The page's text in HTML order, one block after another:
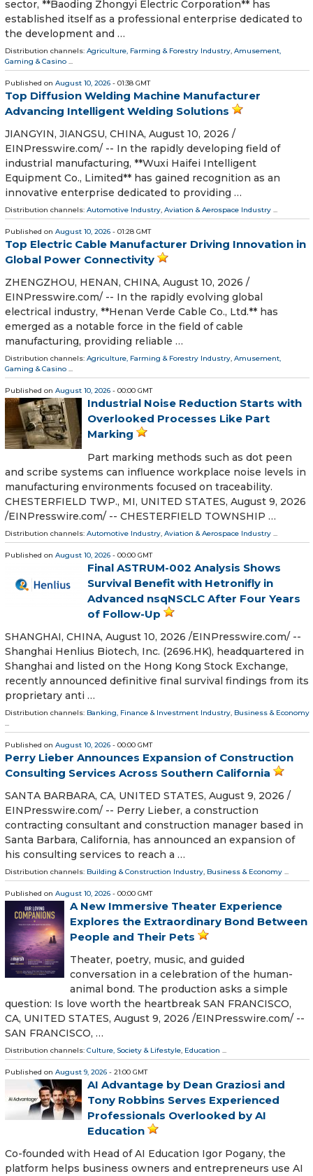
sector, **Baoding Zhongyi Electric Corporation** has
established itself as a professional enterprise dedicated to
the development and …
Distribution channels: Agriculture, Farming & Forestry Industry, Amusement,
Gaming & Casino ...
Published on August 10, 2026 - 01:38 GMT
Top Diffusion Welding Machine Manufacturer
Advancing Intelligent Welding Solutions
JIANGYIN, JIANGSU, CHINA, August 10, 2026 /⁨
EINPresswire.com⁩/ -- In the rapidly developing field of
industrial manufacturing, **Wuxi Haifei Intelligent
Equipment Co., Limited** has gained recognition as an
innovative enterprise dedicated to providing …
Distribution channels: Automotive Industry, Aviation & Aerospace Industry ...
Published on August 10, 2026 - 01:28 GMT
Top Electric Cable Manufacturer Driving Innovation in
Global Power Connectivity
ZHENGZHOU, HENAN, CHINA, August 10, 2026 /⁨
EINPresswire.com⁩/ -- In the rapidly evolving global
electrical industry, **Henan Verde Cable Co., Ltd.** has
emerged as a notable force in the field of cable
manufacturing, providing reliable …
Distribution channels: Agriculture, Farming & Forestry Industry, Amusement,
Gaming & Casino ...
Published on August 10, 2026 - 00:00 GMT
Industrial Noise Reduction Starts with
Overlooked Processes Like Part
Marking
Part marking methods such as dot peen
and scribe systems can influence workplace noise levels in
manufacturing environments focused on traceability.
CHESTERFIELD TWP., MI, UNITED STATES, August 9, 2026
/⁨EINPresswire.com⁩/ -- CHESTERFIELD TOWNSHIP …
Distribution channels: Automotive Industry, Aviation & Aerospace Industry ...
Published on August 10, 2026 - 00:00 GMT
Final ASTRUM-002 Analysis Shows
Survival Benefit with Hetronifly in
Advanced nsqNSCLC After Four Years
of Follow-Up
SHANGHAI, CHINA, August 10, 2026 /⁨EINPresswire.com⁩/ --
Shanghai Henlius Biotech, Inc. (2696.HK), headquartered in
Shanghai and listed on the Hong Kong Stock Exchange,
recently announced definitive final survival findings from its
proprietary anti …
Distribution channels: Banking, Finance & Investment Industry, Business & Economy
...
Published on August 10, 2026 - 00:00 GMT
Perry Lieber Announces Expansion of Construction
Consulting Services Across Southern California
SANTA BARBARA, CA, UNITED STATES, August 9, 2026 /⁨
EINPresswire.com⁩/ -- Perry Lieber, a construction
contracting consultant and construction manager based in
Santa Barbara, California, has announced an expansion of
his consulting services to reach a …
Distribution channels: Building & Construction Industry, Business & Economy ...
Published on August 10, 2026 - 00:00 GMT
A New Immersive Theater Experience
Explores the Extraordinary Bond Between
People and Their Pets
Theater, poetry, music, and guided
conversation in a celebration of the human-
animal bond. The production asks a simple
question: Is love worth the heartbreak SAN FRANCISCO,
CA, UNITED STATES, August 9, 2026 /⁨EINPresswire.com⁩/ --
SAN FRANCISCO, …
Distribution channels: Culture, Society & Lifestyle, Education ...
Published on August 9, 2026 - 21:00 GMT
AI Advantage by Dean Graziosi and
Tony Robbins Serves Experienced
Professionals Overlooked by AI
Education
Co-founded with Head of AI Education Igor Pogany, the
platform helps business owners and entrepreneurs use AI